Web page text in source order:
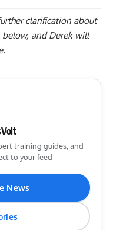
clarification about
below, and Derek will
training guides, and
to your feed
News